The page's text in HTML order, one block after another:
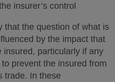
insurer’s control
that the question of what is
by the impact that
particularly if any
prevent the insured from
trade. In these